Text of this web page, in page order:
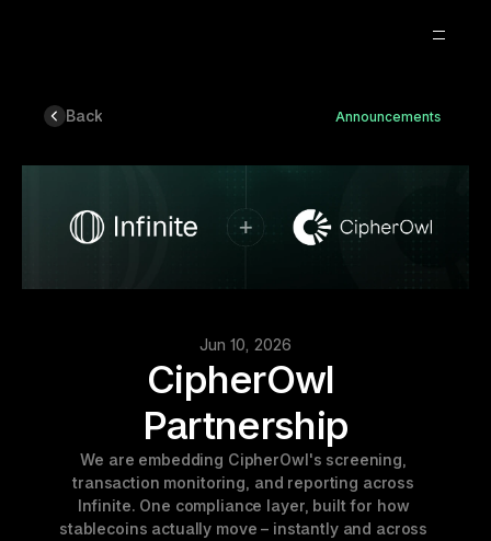
About
Blog
Back Announcements
Jun 10, 2026
CipherOwl
Partnership
We are embedding CipherOwl's screening,
transaction monitoring, and reporting across
Infinite. One compliance layer, built for how
stablecoins actually move – instantly and across